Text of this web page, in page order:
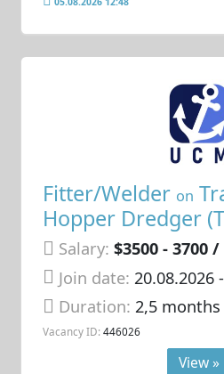
Fitter/Welder on
Hopper Dredger
Salary: $3500 - 3700
Join date: 20.08.2026
Duration:2,5 months
Vacancy ID: 446026
View »